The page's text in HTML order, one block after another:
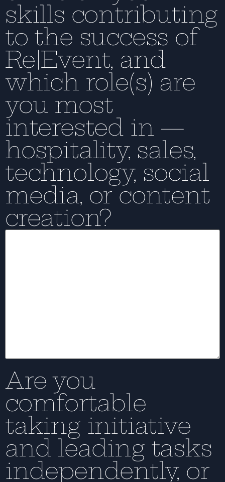
skills contributing
to the success of
Re|Event, and
which role(s) are
you most
interested in —
hospitality, sales,
technology, social
media, or content
creation?
Are you
comfortable
taking initiative
and leading tasks
independently, or